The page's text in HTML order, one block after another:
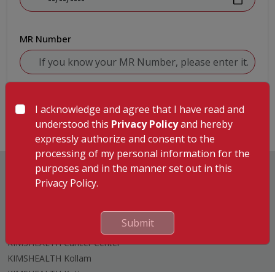
MR Number
KIMSHEALTH Cancer Center
KIMSHEALTH Kollam
I acknowledge and agree that I have read and
understood this Privacy Policyand hereby
expressly authorize and consent to the
processing of my personal information for the
purposes and in the manner set out in this
Privacy Policy.
Submit